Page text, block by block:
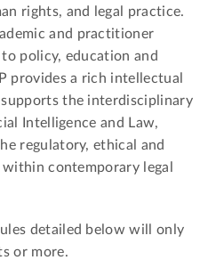
rights, and legal practice.
and practitioner
policy, education and
provides a rich intellectual
the interdisciplinary
Intelligence and Law,
regulatory, ethical and
contemporary legal
detailed below will only
or more.